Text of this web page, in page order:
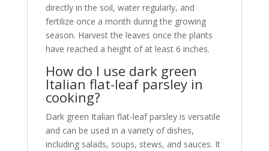
directly in the soil, water regularly, and
fertilize once a month during the growing
season. Harvest the leaves once the plants
have reached a height of at least 6 inches.
How do I use dark green
Italian flat-leaf parsley in
cooking?
Dark green Italian flat-leaf parsley is versatile
and can be used in a variety of dishes,
including salads, soups, stews, and sauces. It